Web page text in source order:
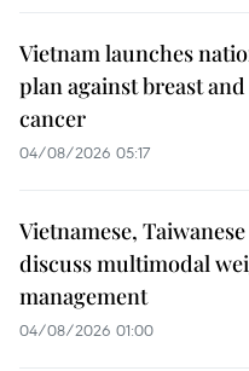
Vietnam launches
plan against breast
cancer
04/08/2026 05:17
Vietnamese,
discuss multimodal
management
04/08/2026 01:00